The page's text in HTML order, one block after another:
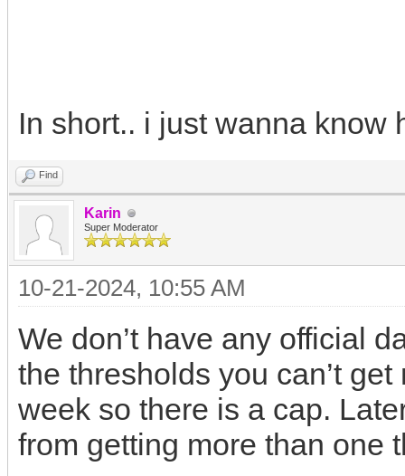
In short.. i just wanna know
Find
Karin
Super Moderator
10-21-2024, 10:55 AM
We don’t have any official
the thresholds you can’t
week so there is a cap.
from getting more than one